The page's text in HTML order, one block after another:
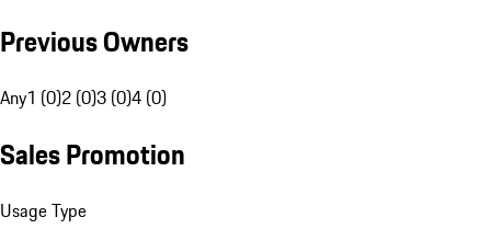
Previous Owners
Any1 (0)2 (0)3 (0)4 (0)
Sales Promotion
Usage Type